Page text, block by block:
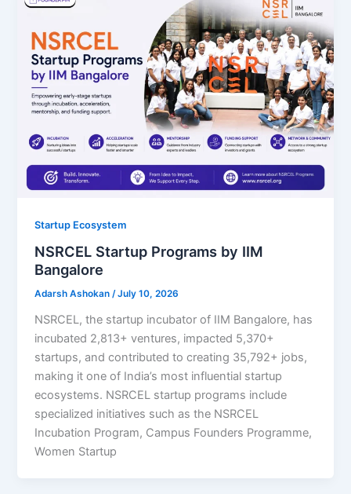
Startup Ecosystem
NSRCEL Startup Programs by IIM
Bangalore
Adarsh Ashokan/July 10, 2026
NSRCEL, the startup incubator of IIM Bangalore, has
incubated 2,813+ ventures, impacted 5,370+
startups, and contributed to creating 35,792+ jobs,
making it one of India’s most influential startup
ecosystems. NSRCEL startup programs include
specialized initiatives such as the NSRCEL
Incubation Program, Campus Founders Programme,
Women Startup